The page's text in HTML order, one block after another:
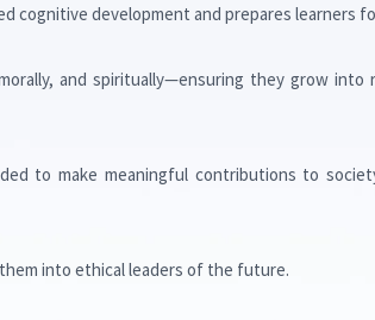
cognitive development and prepares learners
and spiritually—ensuring they grow into
to make meaningful contributions to
into ethical leaders of the future.